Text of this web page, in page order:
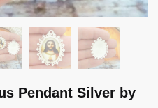
Pendant Silver by